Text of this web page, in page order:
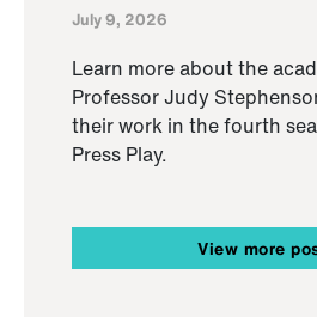
July 9, 2026
Learn more about the
Professor Judy
their work in the fourth
Press Play.
View more